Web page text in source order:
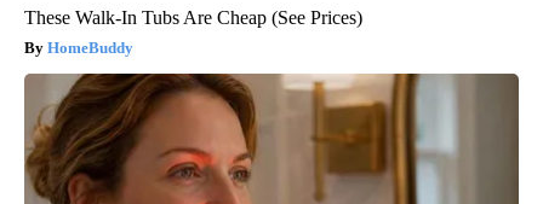
These Walk-In Tubs Are Cheap (See Prices)
HomeBuddy